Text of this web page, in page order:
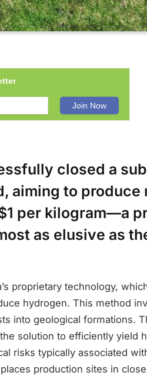
closed a
aiming to produce
per kilogram—a
as elusive as
proprietary technology,
hydrogen. This method
into geological formations.
solution to efficiently yield
risks typically associated
production sites in